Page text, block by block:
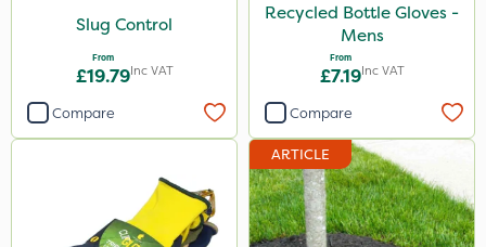
Slug Control
From
£19.79Inc VAT
Compare
Recycled Bottle Gloves -
Mens
From
£7.19Inc VAT
Compare
ARTICLE